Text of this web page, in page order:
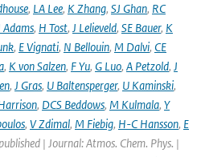
, LA Lee, K Zhang, SJ Ghan, RC
Adams, H Tost, J Lelieveld, SE Bauer, K
, E Vignati, N Bellouin, M Dalvi, CE
, K von Salzen, F Yu, G Luo, A Petzold, J
, J Gras, U Baltensperger, U Kaminski,
, DCS Beddows, M Kulmala, Y
, V Zdimal, M Fiebig, H-C Hansson, E
| Journal: Atmos. Chem. Phys. |